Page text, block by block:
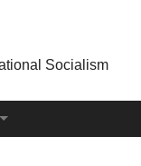
Socialism